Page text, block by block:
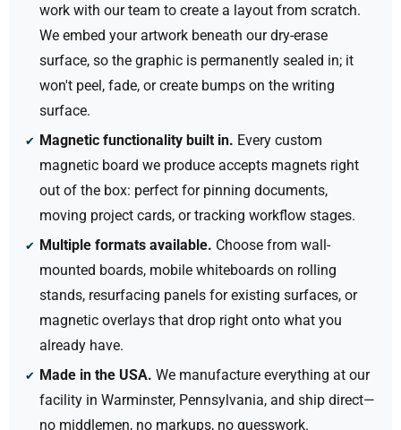
work with our team to create a layout from scratch.
We embed your artwork beneath our dry-erase
surface, so the graphic is permanently sealed in; it
won't peel, fade, or create bumps on the writing
surface.
Magnetic functionality built in. Every custom
magnetic board we produce accepts magnets right
out of the box: perfect for pinning documents,
moving project cards, or tracking workflow stages.
Multiple formats available. Choose from wall-
mounted boards, mobile whiteboards on rolling
stands, resurfacing panels for existing surfaces, or
magnetic overlays that drop right onto what you
already have.
Made in the USA. We manufacture everything at our
facility in Warminster, Pennsylvania, and ship direct—
no middlemen, no markups, no guesswork.